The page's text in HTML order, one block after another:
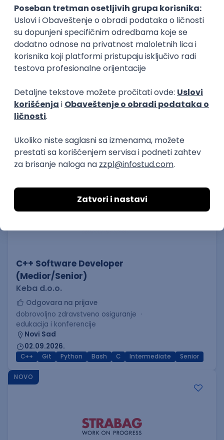
Senior Software Engineer (Go)
Xsolla
Rad od kuće
11.09.2026.
AWS Docker QA Cloud Microservices
Software Development Director
Xsolla
11.09.2026.
AWS Azure Cloud Agile Microservices Senior
C++ Software Developer
(Medior/Senior)
Keba d.o.o.
Odgovara na prijave
dobrovoljno zdravstveno osiguranje
edukacija i konferencije
Novi Sad
02.09.2026.
C++ Git Python Bash C Intermediate Senior
NOVO